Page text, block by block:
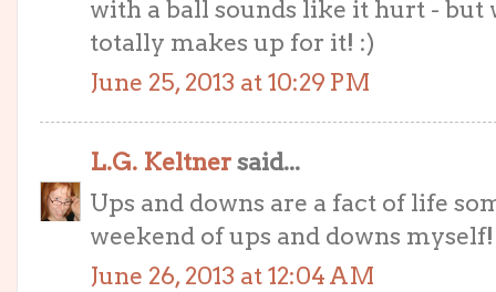
with a ball sounds like it hurt - but
totally makes up for it! :)
June 25, 2013 at 10:29 PM
L.G. Keltnersaid...
Ups and downs are a fact of life
weekend of ups and downs myself!
June 26, 2013 at 12:04 AM